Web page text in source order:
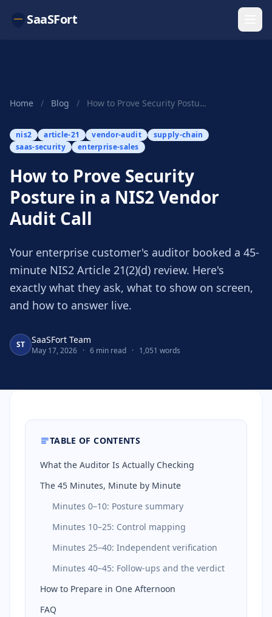
SaaSFort
Home / Blog / How to Prove Security Posture in a NIS2 Vendor ...
nis2 article-21 vendor-audit
supply-chain
saas-security
enterprise-sales
How to Prove Security
Posture in a NIS2 Vendor
Audit Call
Your enterprise customer's auditor booked a 45-
minute NIS2 Article 21(2)(d) review. Here's
exactly what they ask, what to show on screen,
and how to answer live.
ST SaaSFort Team
May 17, 2026 · 6 min read · 1,051 words
TABLE OF CONTENTS
What the Auditor Is Actually Checking
The 45 Minutes, Minute by Minute
Minutes 0–10: Posture summary
Minutes 10–25: Control mapping
Minutes 25–40: Independent verification
Minutes 40–45: Follow-ups and the verdict
How to Prepare in One Afternoon
FAQ